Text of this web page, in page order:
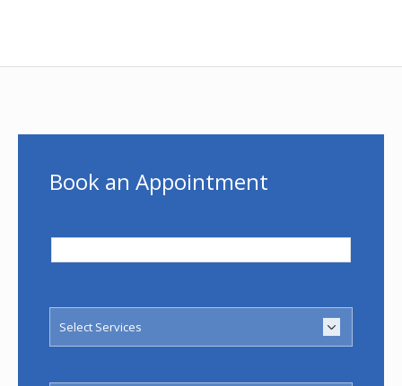
Book an Appointment